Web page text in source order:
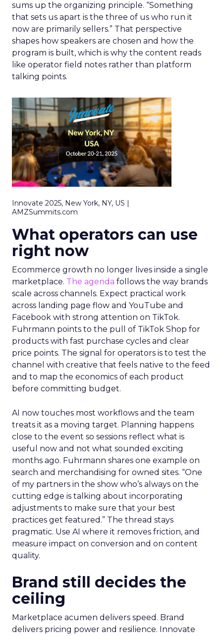
sums up the organizing principle. “Something
that sets us apart is the three of us who run it
now are primarily sellers.” That perspective
shapes how speakers are chosen and how the
program is built, which is why the content reads
like operator field notes rather than platform
talking points.
Innovate 2025, New York, NY, US |
AMZSummits.com
What operators can use
right now
Ecommerce growth no longer lives inside a single
marketplace. The agenda follows the way brands
scale across channels. Expect practical work
across landing page flow and YouTube and
Facebook with strong attention on TikTok.
Fuhrmann points to the pull of TikTok Shop for
products with fast purchase cycles and clear
price points. The signal for operators is to test the
channel with creative that feels native to the feed
and to map the economics of each product
before committing budget.
AI now touches most workflows and the team
treats it as a moving target. Planning happens
close to the event so sessions reflect what is
useful now and not what sounded exciting
months ago. Fuhrmann shares one example on
search and merchandising for owned sites. “One
of my partners in the show who’s always on the
cutting edge is talking about incorporating
adjustments to make sure that your best
practices get featured.” The thread stays
pragmatic. Use AI where it removes friction, and
measure impact on conversion and on content
quality.
Brand still decides the
ceiling
Marketplace acumen delivers speed. Brand
delivers pricing power and resilience. Innovate